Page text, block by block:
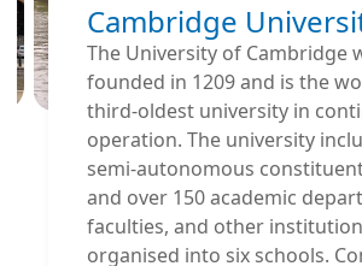
Cambridge
The University of Cambridge
founded in 1209 and is the
third-oldest university in
operation. The university
semi-autonomous
and over 150 academic
faculties, and other
organised into six schools.